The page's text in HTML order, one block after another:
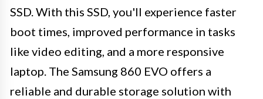
SSD. With this SSD, you'll experience faster
boot times, improved performance in tasks
like video editing, and a more responsive
laptop. The Samsung 860 EVO offers a
reliable and durable storage solution with